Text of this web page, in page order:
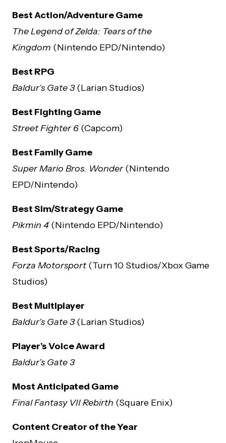
Best Action/Adventure Game
The Legend of Zelda: Tears of the
Kingdom (Nintendo EPD/Nintendo)
Best RPG
Baldur’s Gate 3(Larian Studios)
Best Fighting Game
Street Fighter 6 (Capcom)
Best Family Game
Super Mario Bros. Wonder(Nintendo
EPD/Nintendo)
Best Sim/Strategy Game
Pikmin 4 (Nintendo EPD/Nintendo)
Best Sports/Racing
Forza Motorsport(Turn 10 Studios/Xbox Game
Studios)
Best Multiplayer
Baldur’s Gate 3(Larian Studios)
Player’s Voice Award
Baldur’s Gate 3
Most Anticipated Game
Final Fantasy VII Rebirth (Square Enix)
Content Creator of the Year